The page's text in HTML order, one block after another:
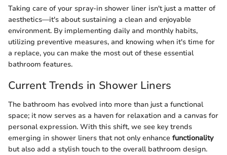
Taking care of your spray-in shower liner isn't just a matter of
aesthetics—it's about sustaining a clean and enjoyable
environment. By implementing daily and monthly habits,
utilizing preventive measures, and knowing when it's time for
a replace, you can make the most out of these essential
bathroom features.
Current Trends in Shower Liners
The bathroom has evolved into more than just a functional
space; it now serves as a haven for relaxation and a canvas for
personal expression. With this shift, we see key trends
emerging in shower liners that not only enhance functionality
but also add a stylish touch to the overall bathroom design.